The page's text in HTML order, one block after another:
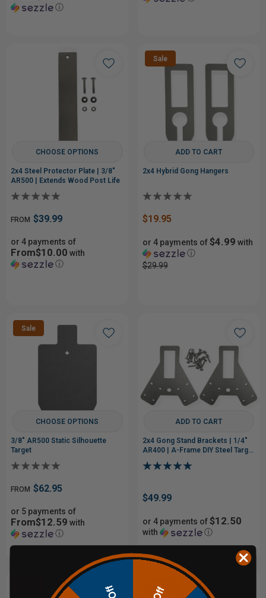
ⓘ
CHOOSE OPTIONS
2x4 Steel Protector Plate | 3/8"
AR500 | Extends Wood Post Life
FROM $39.99
or 4 payments of
From$10.00 with
ⓘ
Sale
ADD TO CART
2x4 Hybrid Gong Hangers
$19.95
or 4 payments of$4.99 with
ⓘ
$29.99
Sale
CHOOSE OPTIONS
3/8" AR500 Static Silhouette
Target
FROM $62.95
or 5 payments of
From$12.59 with
ⓘ
ADD TO CART
2x4 Gong Stand Brackets | 1/4"
AR400 | A-Frame DIY Steel Target
$49.99
or 4 payments of$12.50
with ⓘ
Sale